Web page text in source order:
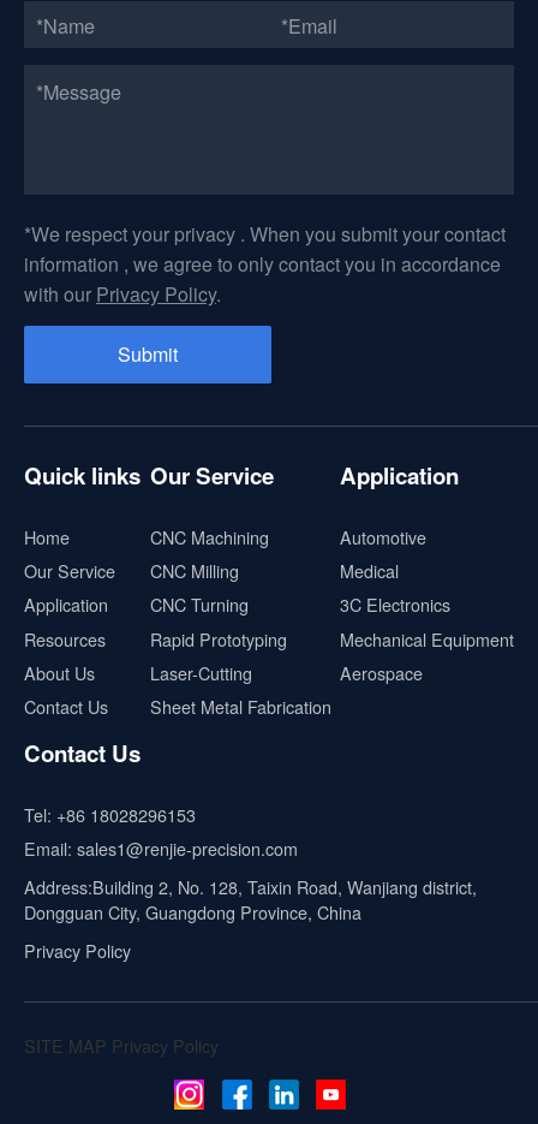
*We respect your privacy . When you submit your contact
information , we agree to only contact you in accordance
with our Privacy Policy.
Quick links
Home
Our Service
Application
Resources
About Us
Contact Us
Our Service
CNC Machining
CNC Milling
CNC Turning
Rapid Prototyping
Laser-Cutting
Sheet Metal Fabrication
Application
Automotive
Medical
3C Electronics
Mechanical Equipment
Aerospace
Contact Us
Tel: +86 18028296153
Email: sales1@renjie-precision.com
Address:Building 2, No. 128, Taixin Road, Wanjiang district,
Dongguan City, Guangdong Province, China
Privacy Policy
SITE MAP Privacy Policy